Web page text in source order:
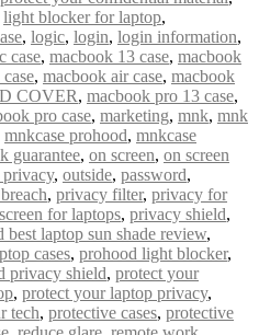
light blocker for laptop,
, logic, login, login information,
case, macbook 13 case, macbook
, macbook air case, macbook
COVER, macbook pro 13 case,
pro case, marketing, mnk, mnk
mnkcase prohood, mnkcase
guarantee, on screen, on screen
, outside, password,
, privacy filter, privacy for
for laptops, privacy shield,
best laptop sun shade review,
cases, prohood light blocker,
privacy shield, protect your
, protect your laptop privacy,
tech, protective cases, protective